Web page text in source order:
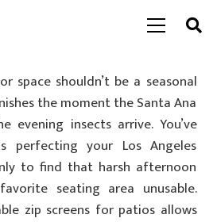
space shouldn’t be a seasonal
the moment the Santa Ana
evening insects arrive. You’ve
perfecting your Los Angeles
to find that harsh afternoon
seating area unusable.
zip screens for patios allows